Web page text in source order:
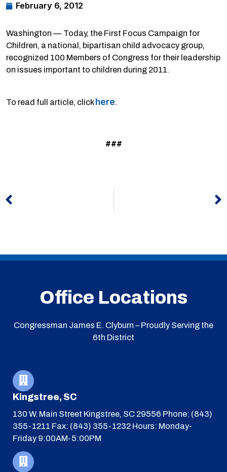
February 6, 2012
Washington — Today, the First Focus Campaign for
Children, a national, bipartisan child advocacy group,
recognized 100 Members of Congress for their leadership
on issues important to children during 2011.
To read full article, clickhere.
###
Office Locations
Congressman James E. Clyburn – Proudly Serving the
6th District
Kingstree, SC
130 W. Main Street Kingstree, SC 29556 Phone: (843)
355-1211 Fax: (843) 355-1232 Hours: Monday-
Friday 9:00AM-5:00PM